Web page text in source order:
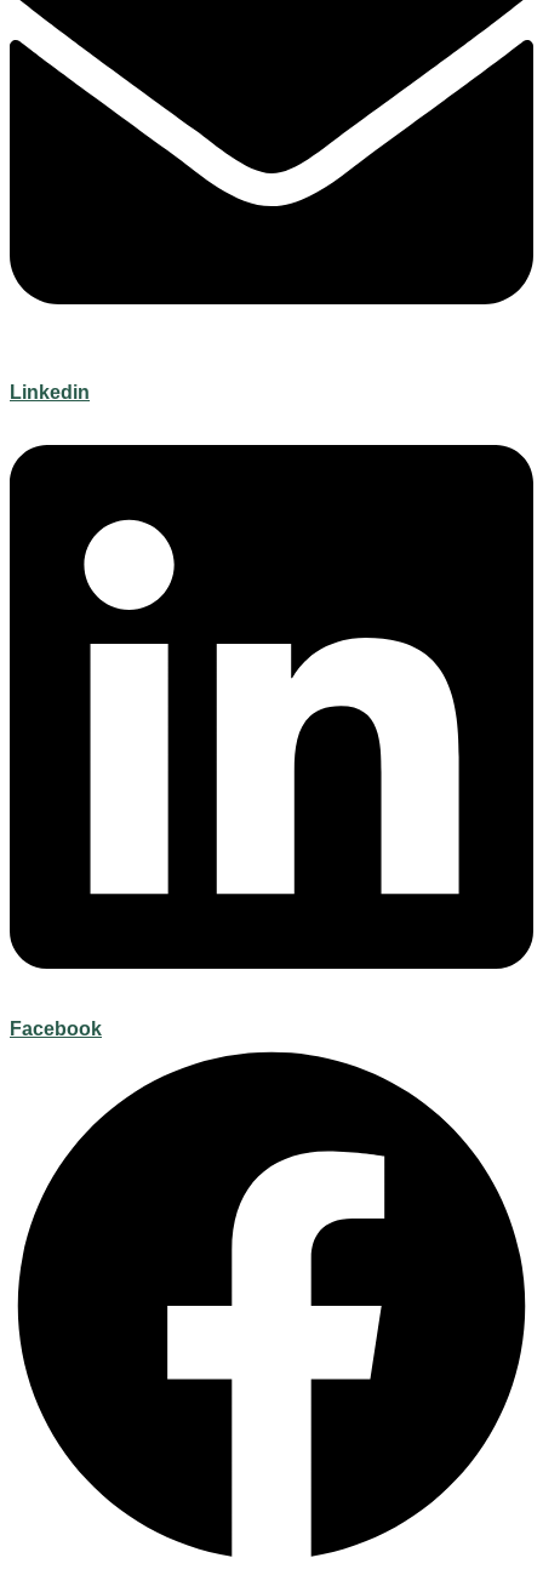
Linkedin
Facebook